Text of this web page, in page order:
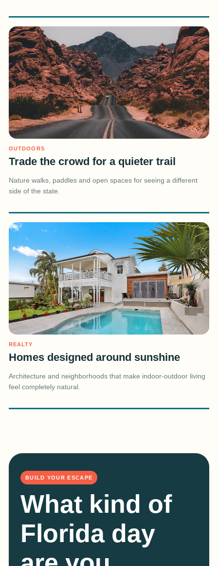
OUTDOORS
Trade the crowd for a quieter trail
Nature walks, paddles and open spaces for seeing a different
side of the state.
REALTY
Homes designed around sunshine
Architecture and neighborhoods that make indoor-outdoor living
feel completely natural.
BUILD YOUR ESCAPE
What kind of
Florida day